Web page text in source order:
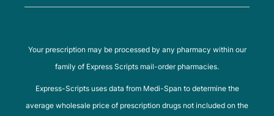
Your prescription may be processed by any pharmacy within our
family of Express Scripts mail-order pharmacies.
Express-Scripts uses data from Medi-Span to determine the
average wholesale price of prescription drugs not included on the